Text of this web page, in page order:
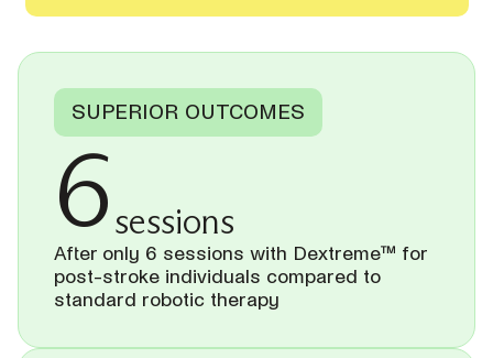
SUPERIOR OUTCOMES
6sessions
After only 6 sessions with Dextreme™ for
post-stroke individuals compared to
standard robotic therapy